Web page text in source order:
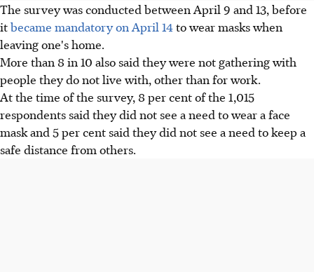
The survey was conducted between April 9 and 13, before
itbecame mandatory on April 14to wear masks when
leaving one's home.
More than 8 in 10 also said they were not gathering with
people they do not live with, other than for work.
At the time of the survey, 8 per cent of the 1,015
respondents said they did not see a need to wear a face
mask and 5 per cent said they did not see a need to keep a
safe distance from others.